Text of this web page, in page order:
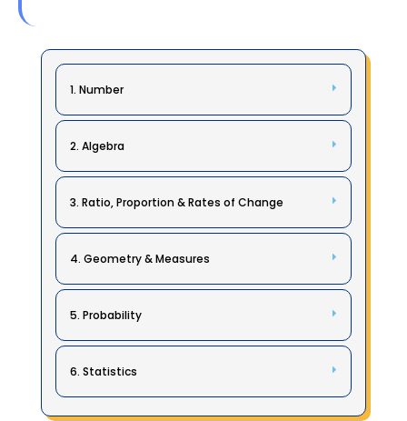
1. Number
2. Algebra
3. Ratio, Proportion & Rates of Change
4. Geometry & Measures
5. Probability
6. Statistics